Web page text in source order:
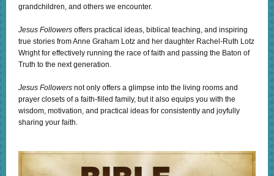
grandchildren, and others we encounter.
Jesus Followers offers practical ideas, biblical teaching, and inspiring
true stories from Anne Graham Lotz and her daughter Rachel-Ruth Lotz
Wright for effectively running the race of faith and passing the Baton of
Truth to the next generation.
Jesus Followers not only offers a glimpse into the living rooms and
prayer closets of a faith-filled family, but it also equips you with the
wisdom, motivation, and practical ideas for consistently and joyfully
sharing your faith.